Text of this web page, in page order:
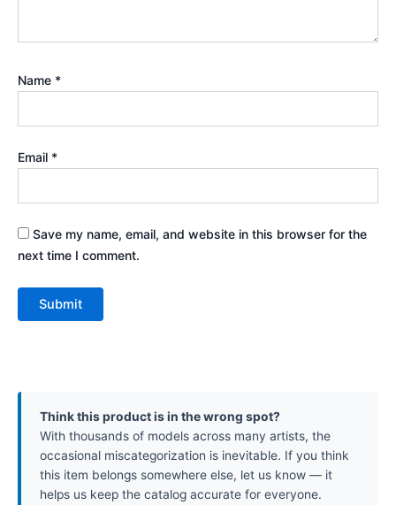
Name *
Email *
Save my name, email, and website in this browser for the
next time I comment.
Think this product is in the wrong spot?
With thousands of models across many artists, the
occasional miscategorization is inevitable. If you think
this item belongs somewhere else, let us know — it
helps us keep the catalog accurate for everyone.